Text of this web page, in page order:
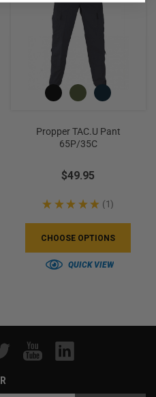
Propper TAC.U Pant
65P/35C
$49.95
★ ★ ★ ★ ★ 1
1
CHOOSE OPTIONS
QUICK VIEW